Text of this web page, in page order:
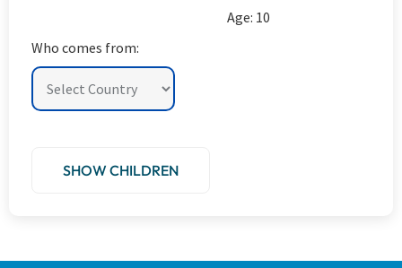
Age: 10
Who comes from:
SHOW CHILDREN